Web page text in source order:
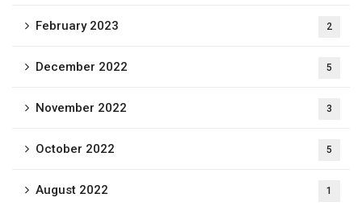
February 2023 2
December 2022 5
November 2022 3
October 2022 5
August 2022 1